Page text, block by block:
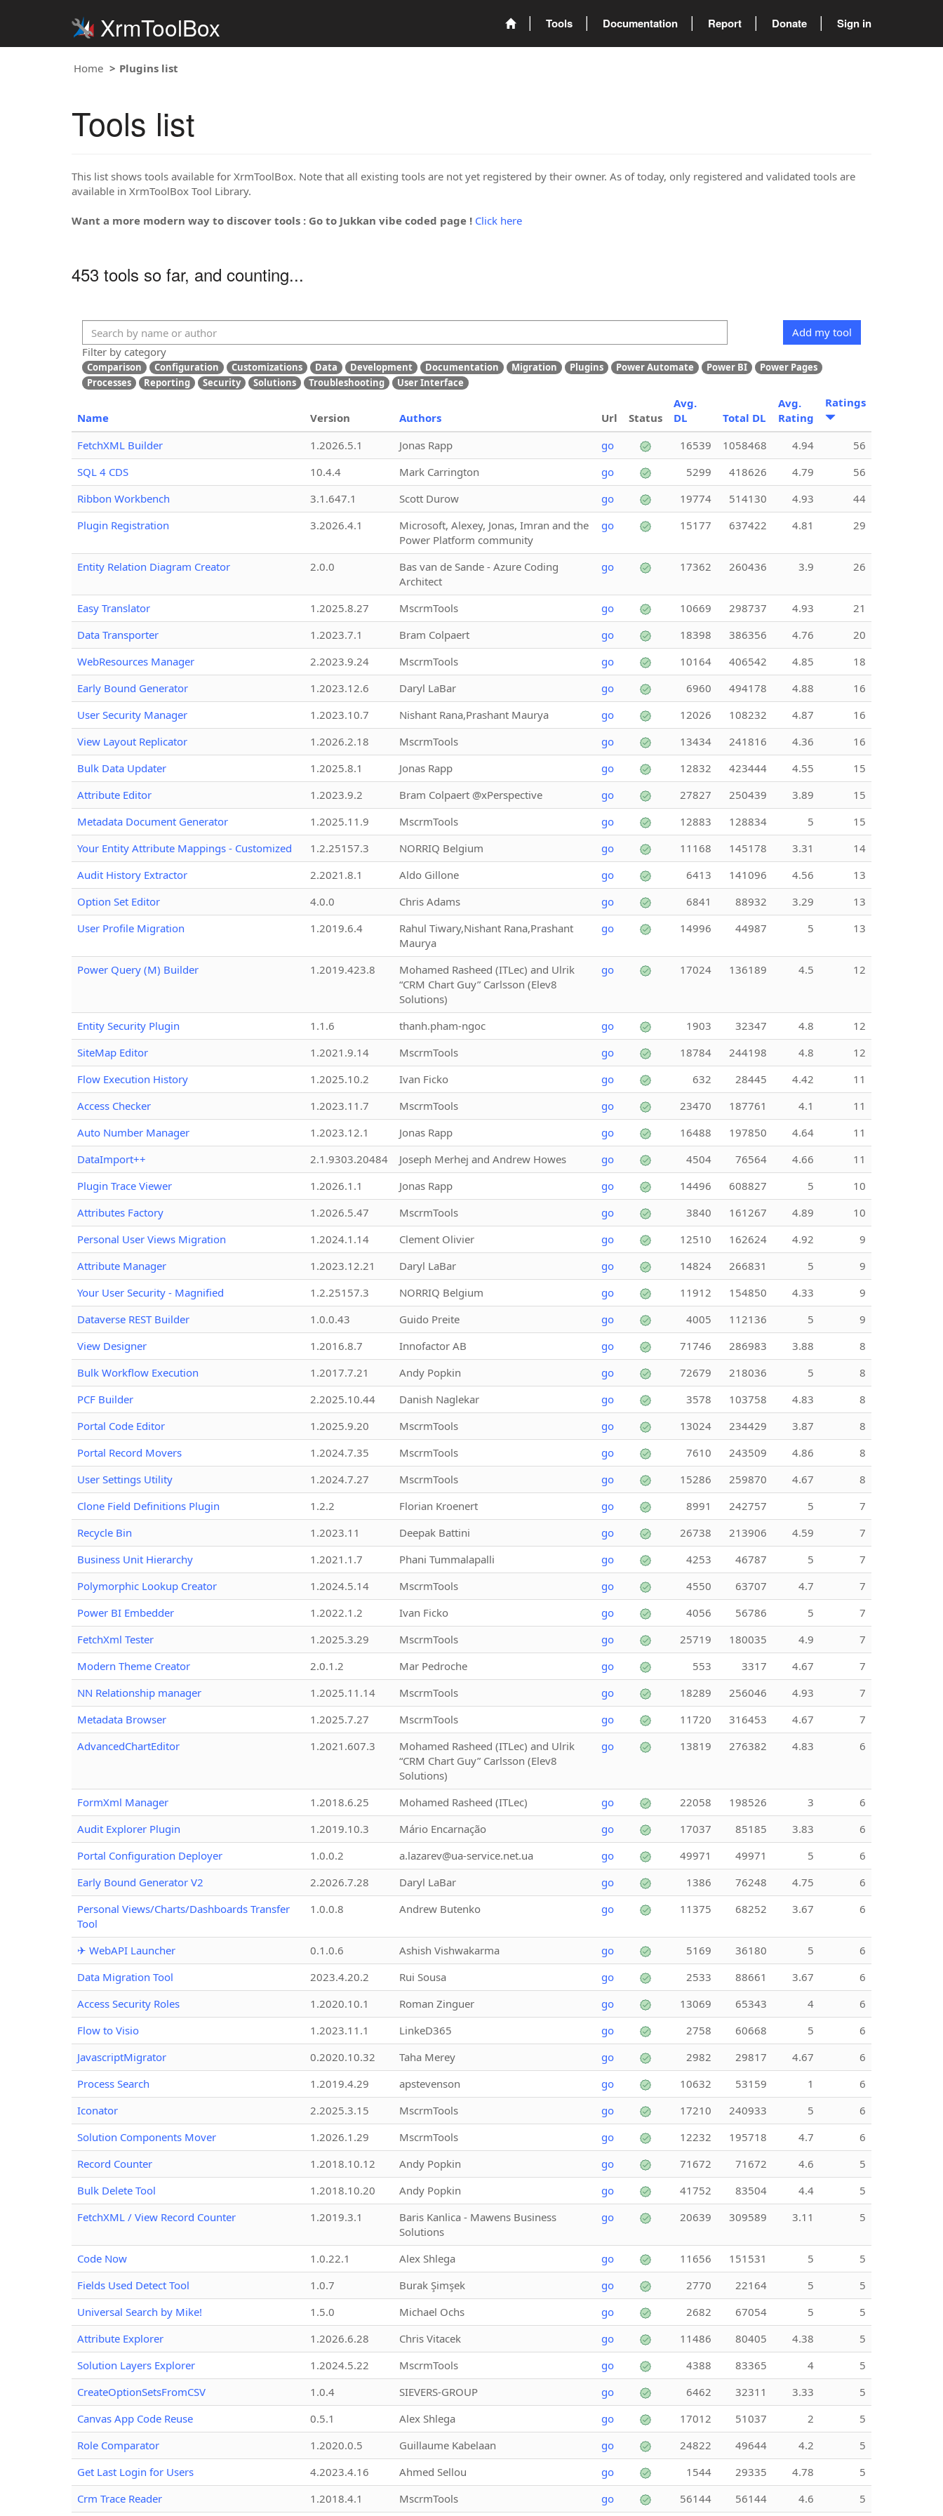
XrmToolBox Tools Documentation Report Donate Sign in
Home Plugins list
Tools list
This list shows tools available for XrmToolBox. Note that all existing tools are not yet registered by their owner. As of today, only registered and validated tools are
available in XrmToolBox Tool Library.
Want a more modern way to discover tools : Go to Jukkan vibe coded page ! Click here
453 tools so far, and counting...
Add my tool
Filter by category
Comparison Configuration Customizations Data Development Documentation Migration Plugins Power Automate Power BI
Power Pages
Processes
Reporting Security Solutions Troubleshooting User Interface
Name Version Authors Url Status
Avg.
DL
Total DL
Avg.
Rating
Ratings
FetchXML Builder 1.2026.5.1 Jonas Rapp go 16539 1058468 4.94
56
SQL 4 CDS
10.4.4 Mark Carrington go 5299 418626 4.79
56
Ribbon Workbench
3.1.647.1 Scott Durow go 19774 514130 4.93
44
Plugin Registration
3.2026.4.1
Microsoft, Alexey, Jonas, Imran and the
Power Platform community
go 15177 637422 4.81 29
Entity Relation Diagram Creator 2.0.0
Bas van de Sande - Azure Coding
Architect
go 17362 260436 3.9 26
Easy Translator 1.2025.8.27 MscrmTools go 10669 298737 4.93
21
Data Transporter
1.2023.7.1 Bram Colpaert go 18398 386356 4.76
20
WebResources Manager
2.2023.9.24 MscrmTools go 10164 406542 4.85
18
Early Bound Generator
1.2023.12.6 Daryl LaBar go 6960 494178 4.88
16
User Security Manager
1.2023.10.7 Nishant Rana,Prashant Maurya go 12026 108232 4.87
16
View Layout Replicator
1.2026.2.18 MscrmTools go 13434 241816 4.36
16
Bulk Data Updater
1.2025.8.1 Jonas Rapp go 12832 423444 4.55
15
Attribute Editor
1.2023.9.2 Bram Colpaert @xPerspective go 27827 250439 3.89
15
Metadata Document Generator
1.2025.11.9 MscrmTools go 12883 128834 5
15
Your Entity Attribute Mappings - Customized
1.2.25157.3 NORRIQ Belgium go 11168 145178 3.31
14
Audit History Extractor
2.2021.8.1 Aldo Gillone go 6413 141096 4.56
13
Option Set Editor
4.0.0 Chris Adams go 6841 88932 3.29
13
User Profile Migration
1.2019.6.4
Rahul Tiwary,Nishant Rana,Prashant
Maurya
go 14996 44987 5 13
Power Query (M) Builder 1.2019.423.8
Mohamed Rasheed (ITLec) and Ulrik
“CRM Chart Guy” Carlsson (Elev8
Solutions)
go 17024 136189 4.5 12
Entity Security Plugin 1.1.6 thanh.pham-ngoc go 1903 32347 4.8
12
SiteMap Editor
1.2021.9.14 MscrmTools go 18784 244198 4.8
12
Flow Execution History
1.2025.10.2 Ivan Ficko go 632 28445 4.42
11
Access Checker
1.2023.11.7 MscrmTools go 23470 187761 4.1
11
Auto Number Manager
1.2023.12.1 Jonas Rapp go 16488 197850 4.64
11
DataImport++
2.1.9303.20484 Joseph Merhej and Andrew Howes go 4504 76564 4.66
11
Plugin Trace Viewer
1.2026.1.1 Jonas Rapp go 14496 608827 5
10
Attributes Factory
1.2026.5.47 MscrmTools go 3840 161267 4.89
10
Personal User Views Migration
1.2024.1.14 Clement Olivier go 12510 162624 4.92
9
Attribute Manager
1.2023.12.21 Daryl LaBar go 14824 266831 5
9
Your User Security - Magnified
1.2.25157.3 NORRIQ Belgium go 11912 154850 4.33
9
Dataverse REST Builder
1.0.0.43 Guido Preite go 4005 112136 5
9
View Designer
1.2016.8.7 Innofactor AB go 71746 286983 3.88
8
Bulk Workflow Execution
1.2017.7.21 Andy Popkin go 72679 218036 5
8
PCF Builder
2.2025.10.44 Danish Naglekar go 3578 103758 4.83
8
Portal Code Editor
1.2025.9.20 MscrmTools go 13024 234429 3.87
8
Portal Record Movers
1.2024.7.35 MscrmTools go 7610 243509 4.86
8
User Settings Utility
1.2024.7.27 MscrmTools go 15286 259870 4.67
8
Clone Field Definitions Plugin
1.2.2 Florian Kroenert go 8991 242757 5
7
Recycle Bin
1.2023.11 Deepak Battini go 26738 213906 4.59
7
Business Unit Hierarchy
1.2021.1.7 Phani Tummalapalli go 4253 46787 5
7
Polymorphic Lookup Creator
1.2024.5.14 MscrmTools go 4550 63707 4.7
7
Power BI Embedder
1.2022.1.2 Ivan Ficko go 4056 56786 5
7
FetchXml Tester
1.2025.3.29 MscrmTools go 25719 180035 4.9
7
Modern Theme Creator
2.0.1.2 Mar Pedroche go 553 3317 4.67
7
NN Relationship manager
1.2025.11.14 MscrmTools go 18289 256046 4.93
7
Metadata Browser
1.2025.7.27 MscrmTools go 11720 316453 4.67
7
AdvancedChartEditor
1.2021.607.3
Mohamed Rasheed (ITLec) and Ulrik
“CRM Chart Guy” Carlsson (Elev8
Solutions)
go 13819 276382 4.83 6
FormXml Manager 1.2018.6.25 Mohamed Rasheed (ITLec) go 22058 198526 3
6
Audit Explorer Plugin
1.2019.10.3 Mário Encarnação go 17037 85185 3.83
6
Portal Configuration Deployer
1.0.0.2 a.lazarev@ua-service.net.ua go 49971 49971 5
6
Early Bound Generator V2
2.2026.7.28 Daryl LaBar go 1386 76248 4.75
6
Personal Views/Charts/Dashboards Transfer
Tool
1.0.0.8 Andrew Butenko go 11375 68252 3.67 6
✈ WebAPI Launcher 0.1.0.6 Ashish Vishwakarma go 5169 36180 5
6
Data Migration Tool
2023.4.20.2 Rui Sousa go 2533 88661 3.67
6
Access Security Roles
1.2020.10.1 Roman Zinguer go 13069 65343 4
6
Flow to Visio
1.2023.11.1 LinkeD365 go 2758 60668 5
6
JavascriptMigrator
0.2020.10.32 Taha Merey go 2982 29817 4.67
6
Process Search
1.2019.4.29 apstevenson go 10632 53159 1
6
Iconator
2.2025.3.15 MscrmTools go 17210 240933 5
6
Solution Components Mover
1.2026.1.29 MscrmTools go 12232 195718 4.7
6
Record Counter
1.2018.10.12 Andy Popkin go 71672 71672 4.6
5
Bulk Delete Tool
1.2018.10.20 Andy Popkin go 41752 83504 4.4
5
FetchXML / View Record Counter
1.2019.3.1
Baris Kanlica - Mawens Business
Solutions
go 20639 309589 3.11 5
Code Now 1.0.22.1 Alex Shlega go 11656 151531 5
5
Fields Used Detect Tool
1.0.7 Burak Şimşek go 2770 22164 5
5
Universal Search by Mike!
1.5.0 Michael Ochs go 2682 67054 5
5
Attribute Explorer
1.2026.6.28 Chris Vitacek go 11486 80405 4.38
5
Solution Layers Explorer
1.2024.5.22 MscrmTools go 4388 83365 4
5
CreateOptionSetsFromCSV
1.0.4 SIEVERS-GROUP go 6462 32311 3.33
5
Canvas App Code Reuse
0.5.1 Alex Shlega go 17012 51037 2
5
Role Comparator
1.2020.0.5 Guillaume Kabelaan go 24822 49644 4.2
5
Get Last Login for Users
4.2023.4.16 Ahmed Sellou go 1544 29335 4.78
5
Crm Trace Reader
1.2018.4.1 MscrmTools go 56144 56144 4.6 5